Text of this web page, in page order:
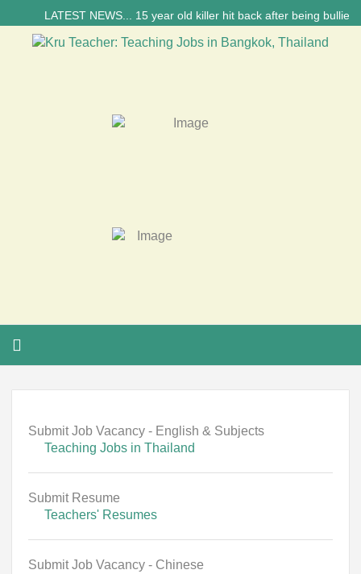
LATEST NEWS... 15 year old killer hit back after being bullied
Submit Job Vacancy - English & Subjects
Teaching Jobs in Thailand
Submit Resume
Teachers' Resumes
Submit Job Vacancy - Chinese